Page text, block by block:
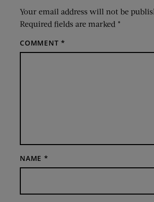
Your email address will not be
Required fields are marked *
COMMENT*
NAME *